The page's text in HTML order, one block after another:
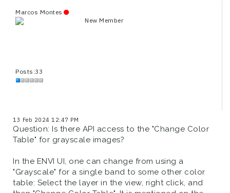
Marcos Montes
New Member
Posts:33
13 Feb 2024 12:47 PM
Question: Is there API access to the "Change Color
Table" for grayscale images?
In the ENVI UI, one can change from using a
"Grayscale" for a single band to some other color
table: Select the layer in the view, right click, and